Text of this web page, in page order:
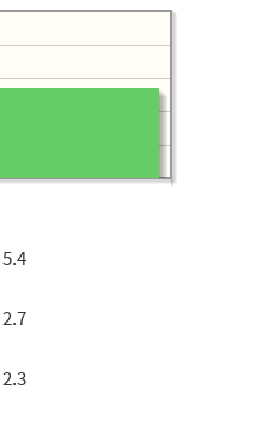
5.4
2.7
2.3